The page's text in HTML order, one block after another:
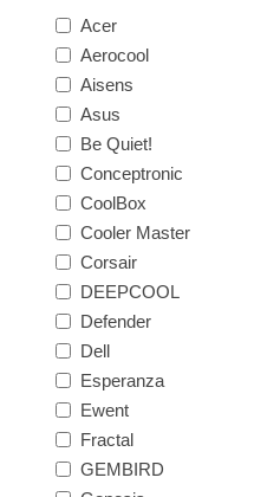
Acer
Aerocool
Aisens
Asus
Be Quiet!
Conceptronic
CoolBox
Cooler Master
Corsair
DEEPCOOL
Defender
Dell
Esperanza
Ewent
Fractal
GEMBIRD